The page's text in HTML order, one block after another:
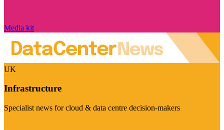
Media kit
UK
Infrastructure
Specialist news for cloud & data centre decision-makers